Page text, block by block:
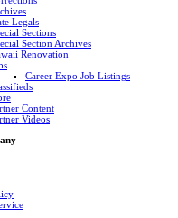
Legals
Sections
Section Archives
Renovation
Career Expo Job Listings
Content
Videos